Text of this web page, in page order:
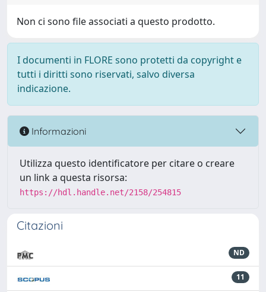
Non ci sono file associati a questo prodotto.
I documenti in FLORE sono protetti da copyright e
tutti i diritti sono riservati, salvo diversa
indicazione.
Informazioni
Utilizza questo identificatore per citare o creare
un link a questa risorsa:
https://hdl.handle.net/2158/254815
Citazioni
ND
11